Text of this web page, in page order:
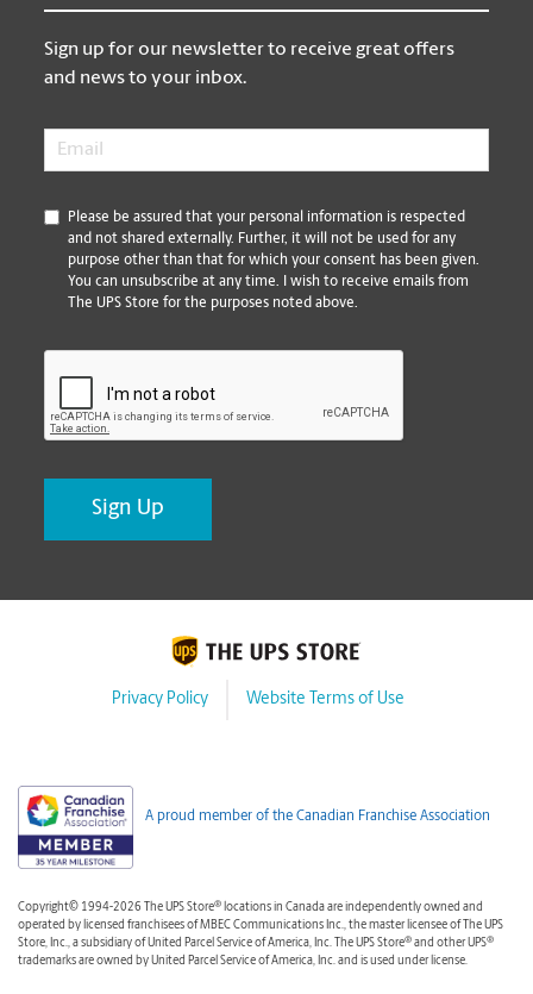
Sign up for our newsletter to receive great offers
and news to your inbox.
Email
*
Please be assured that your personal information is respected
and not shared externally. Further, it will not be used for any
purpose other than that for which your consent has been given.
You can unsubscribe at any time. I wish to receive emails from
The UPS Store for the purposes noted above.
Privacy Policy Website Terms of Use
A proud member of the Canadian Franchise Association
Copyright© 1994-2026 The UPS Store® locations in Canada are independently owned and
operated by licensed franchisees of MBEC Communications Inc., the master licensee of The UPS
Store, Inc., a subsidiary of United Parcel Service of America, Inc. The UPS Store® and other UPS®
trademarks are owned by United Parcel Service of America, Inc. and is used under license.